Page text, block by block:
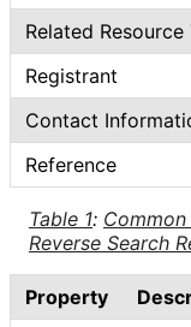
Table 1:
Reverse Search
Related Resource
Registrant
Contact
Reference
Property